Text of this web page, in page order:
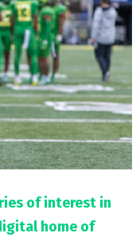
of interest in
home of